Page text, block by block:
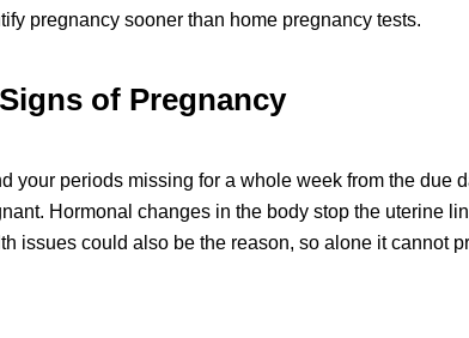
pregnancy sooner than home pregnancy tests.
Signs of Pregnancy
your periods missing for a whole week from the due
Hormonal changes in the body stop the uterine
issues could also be the reason, so alone it cannot